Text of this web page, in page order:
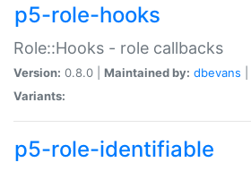
p5-role-hooks
Role::Hooks - role callbacks
Version: 0.8.0 | Maintained by: dbevans
Variants:
p5-role-identifiable